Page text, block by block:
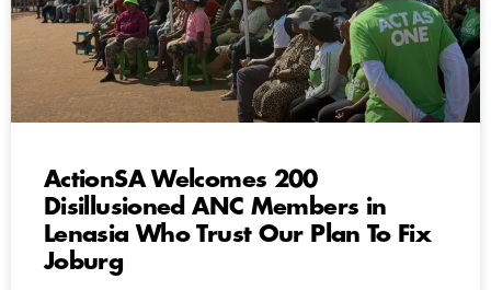
ActionSA Welcomes 200
Disillusioned ANC Members in
Lenasia Who Trust Our Plan To Fix
Joburg